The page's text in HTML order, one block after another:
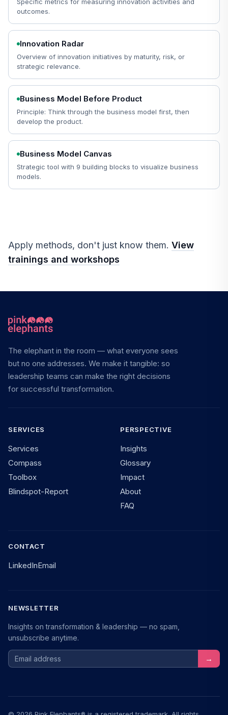
outcomes.
Innovation Radar
Overview of innovation initiatives by maturity, risk, or
strategic relevance.
Business Model Before Product
Principle: Think through the business model first, then
develop the product.
Business Model Canvas
Strategic tool with 9 building blocks to visualize business
models.
Apply methods, don't just know them. View
trainings and workshops
The elephant in the room — what everyone sees
but no one addresses. We make it tangible: so
leadership teams can make the right decisions
for successful transformation.
SERVICES
Services
Compass
Toolbox
Blindspot-Report
PERSPECTIVE
Insights
Glossary
Impact
About
FAQ
CONTACT
LinkedInEmail
NEWSLETTER
Insights on transformation & leadership — no spam,
unsubscribe anytime.
Email address →